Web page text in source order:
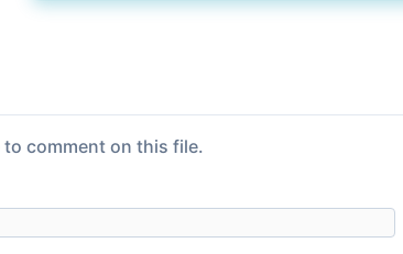
comment on this file.